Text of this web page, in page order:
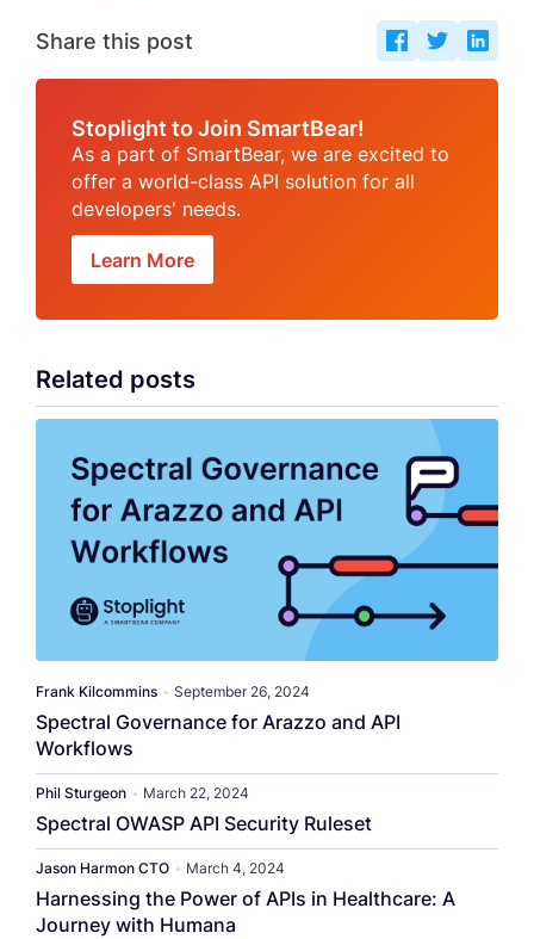
Share this post
Stoplight to Join SmartBear!
As a part of SmartBear, we are excited to
offer a world-class API solution for all
developers' needs.
Learn More
Related posts
​​Frank Kilcommins​ • September 26, 2024
Spectral Governance for Arazzo and API
Workflows
Phil Sturgeon • March 22, 2024
Spectral OWASP API Security Ruleset
Jason Harmon CTO • March 4, 2024
Harnessing the Power of APIs in Healthcare: A
Journey with Humana